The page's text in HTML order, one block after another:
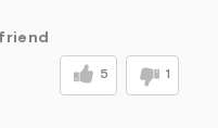
friend
5 1